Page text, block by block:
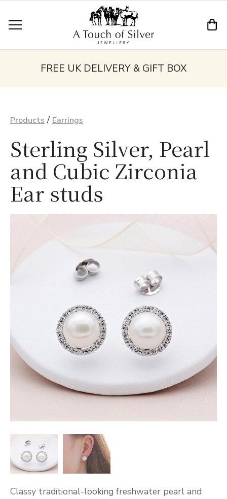
FREE UK DELIVERY & GIFT BOX
Products / Earrings
Sterling Silver, Pearl
and Cubic Zirconia
Ear studs
Classy traditional-looking freshwater pearl and